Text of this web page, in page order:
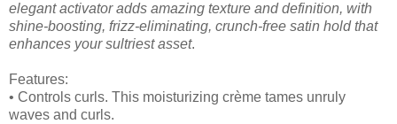
elegant activator adds amazing texture and definition, with
shine-boosting, frizz-eliminating, crunch-free satin hold that
enhances your sultriest asset.
Features:
• Controls curls. This moisturizing crème tames unruly
waves and curls.